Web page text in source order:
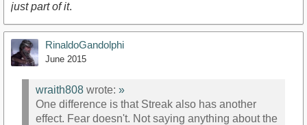
just part of it.
RinaldoGandolphi
June 2015
wraith808 wrote: »
One difference is that Streak also has another
effect. Fear doesn't. Not saying anything about the